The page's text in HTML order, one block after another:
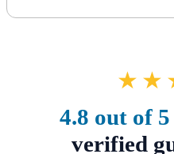
4.8 out of 5
verified